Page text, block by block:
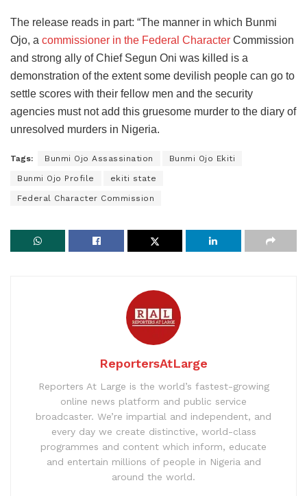
The release reads in part: “The manner in which Bunmi
Ojo, a commissioner in the Federal Character Commission
and strong ally of Chief Segun Oni was killed is a
demonstration of the extent some devilish people can go to
settle scores with their fellow men and the security
agencies must not add this gruesome murder to the diary of
unresolved murders in Nigeria.
Tags: Bunmi Ojo Assassination Bunmi Ojo Ekiti
Bunmi Ojo Profile ekiti state
Federal Character Commission
ReportersAtLarge
Reporters At Large is the world’s fastest-growing
online news platform and public service
broadcaster. We’re impartial and independent, and
every day we create distinctive, world-class
programmes and content which inform, educate
and entertain millions of people in Nigeria and
around the world.